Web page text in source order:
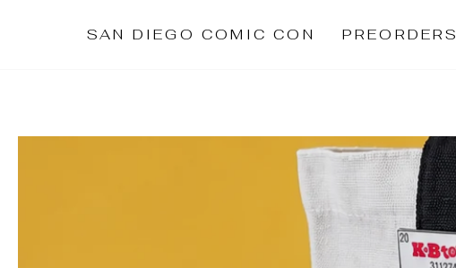
SAN DIEGO COMIC CON PREORDERS